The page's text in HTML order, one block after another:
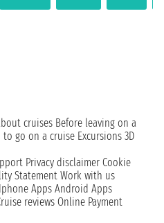
cruises Before leaving on a
to go on a cruise Excursions 3D
Privacy disclaimer Cookie
Statement Work with us
Iphone Apps Android Apps
reviews Online Payment